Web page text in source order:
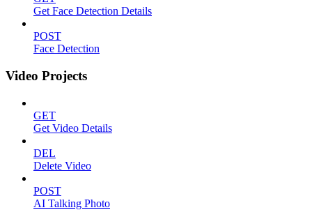
Get Face Detection Details
POST
Face Detection
Video Projects
GET
Get Video Details
DEL
Delete Video
POST
AI Talking Photo